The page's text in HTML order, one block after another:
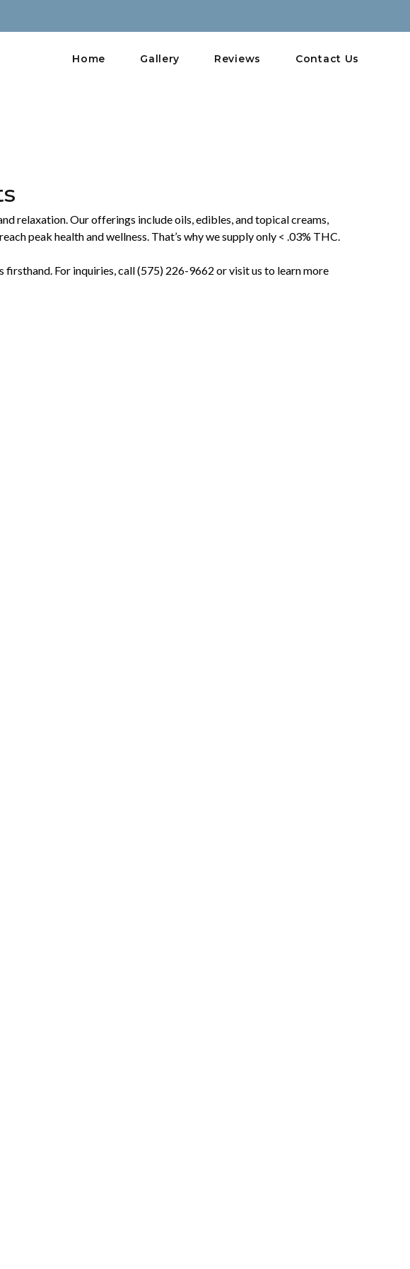
Home Gallery Reviews Contact Us
relaxation. Our offerings include oils, edibles, and topical creams,
peak health and wellness. That’s why we supply only < .03% THC.
For inquiries, call (575) 226-9662 or visit us to learn more